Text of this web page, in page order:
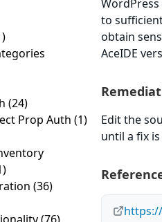
(24)
Prop Auth (1)
(36)
to
obtain
AceIDE
Edit the
until a fix